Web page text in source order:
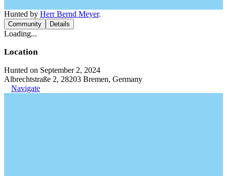
Hunted by Herr Bernd Meyer.
Community Details
Loading...
Location
Hunted on September 2, 2024
Albrechtstraße 2, 28203 Bremen, Germany
Navigate